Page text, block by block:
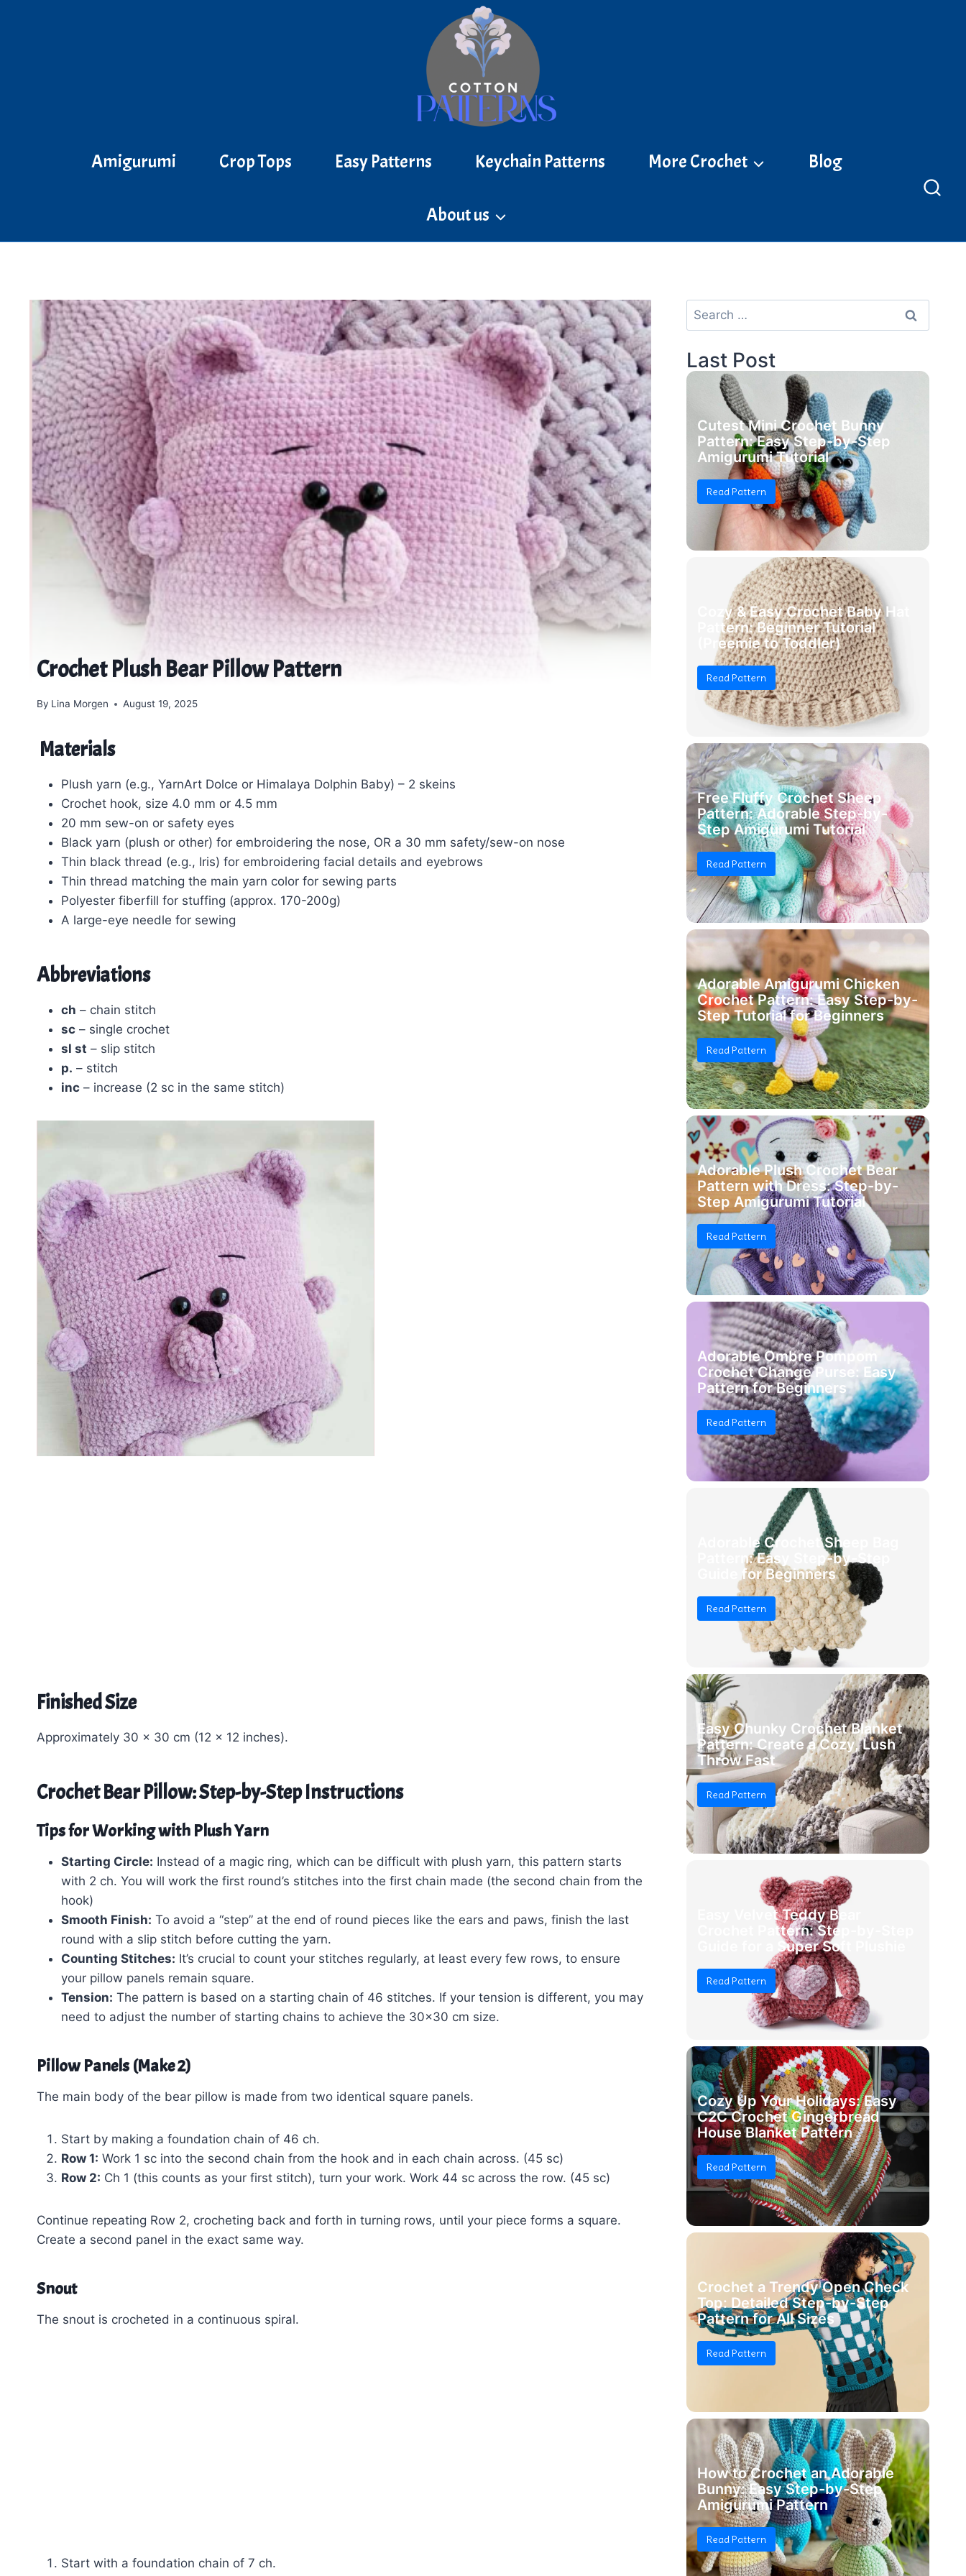
Amigurumi Crop Tops Easy Patterns Keychain Patterns More Crochet Blog
About us
Crochet Plush Bear Pillow Pattern
By Lina Morgen August 19, 2025
Materials
Plush yarn (e.g., YarnArt Dolce or Himalaya Dolphin Baby) – 2 skeins
Crochet hook, size 4.0 mm or 4.5 mm
20 mm sew-on or safety eyes
Black yarn (plush or other) for embroidering the nose, OR a 30 mm safety/sew-on nose
Thin black thread (e.g., Iris) for embroidering facial details and eyebrows
Thin thread matching the main yarn color for sewing parts
Polyester fiberfill for stuffing (approx. 170-200g)
A large-eye needle for sewing
Abbreviations
ch – chain stitch
sc – single crochet
sl st – slip stitch
p. – stitch
inc – increase (2 sc in the same stitch)
Finished Size
Approximately 30 x 30 cm (12 x 12 inches).
Crochet Bear Pillow: Step-by-Step Instructions
Tips for Working with Plush Yarn
Starting Circle: Instead of a magic ring, which can be difficult with plush yarn, this pattern starts
with 2 ch. You will work the first round’s stitches into the first chain made (the second chain from the
hook)
Smooth Finish: To avoid a “step” at the end of round pieces like the ears and paws, finish the last
round with a slip stitch before cutting the yarn.
Counting Stitches: It’s crucial to count your stitches regularly, at least every few rows, to ensure
your pillow panels remain square.
Tension: The pattern is based on a starting chain of 46 stitches. If your tension is different, you may
need to adjust the number of starting chains to achieve the 30×30 cm size.
Pillow Panels (Make 2)
The main body of the bear pillow is made from two identical square panels.
Start by making a foundation chain of 46 ch.
Row 1: Work 1 sc into the second chain from the hook and in each chain across. (45 sc)
Row 2: Ch 1 (this counts as your first stitch), turn your work. Work 44 sc across the row. (45 sc)
Continue repeating Row 2, crocheting back and forth in turning rows, until your piece forms a square.
Create a second panel in the exact same way.
Snout
The snout is crocheted in a continuous spiral.
Start with a foundation chain of 7 ch.
Search
for:
Last Post
Cutest Mini Crochet Bunny
Pattern: Easy Step-by-Step
Amigurumi Tutorial
Read Pattern
Cozy & Easy Crochet Baby Hat
Pattern: Beginner Tutorial
(Preemie to Toddler)
Read Pattern
Free Fluffy Crochet Sheep
Pattern: Adorable Step-by-
Step Amigurumi Tutorial
Read Pattern
Adorable Amigurumi Chicken
Crochet Pattern: Easy Step-by-
Step Tutorial for Beginners
Read Pattern
Adorable Plush Crochet Bear
Pattern with Dress: Step-by-
Step Amigurumi Tutorial
Read Pattern
Adorable Ombre Pompom
Crochet Change Purse: Easy
Pattern for Beginners
Read Pattern
Adorable Crochet Sheep Bag
Pattern: Easy Step-by-Step
Guide for Beginners
Read Pattern
Easy Chunky Crochet Blanket
Pattern: Create a Cozy, Lush
Throw Fast
Read Pattern
Easy Velvet Teddy Bear
Crochet Pattern: Step-by-Step
Guide for a Super Soft Plushie
Read Pattern
Cozy Up Your Holidays: Easy
C2C Crochet Gingerbread
House Blanket Pattern
Read Pattern
Crochet a Trendy Open Check
Top: Detailed Step-by-Step
Pattern for All Sizes
Read Pattern
How to Crochet an Adorable
Bunny: Easy Step-by-Step
Amigurumi Pattern
Read Pattern